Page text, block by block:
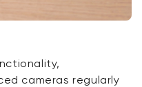
cameras regularly